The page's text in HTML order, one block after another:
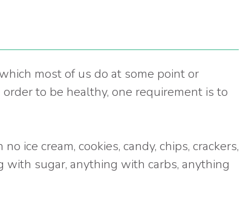
most of us do at some point or
to be healthy, one requirement is to
ice cream, cookies, candy, chips, crackers,
sugar, anything with carbs, anything